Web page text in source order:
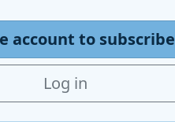
account to subscribe
Log in